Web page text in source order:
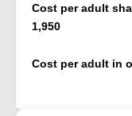
Cost per adult
1,950
Cost per adult in